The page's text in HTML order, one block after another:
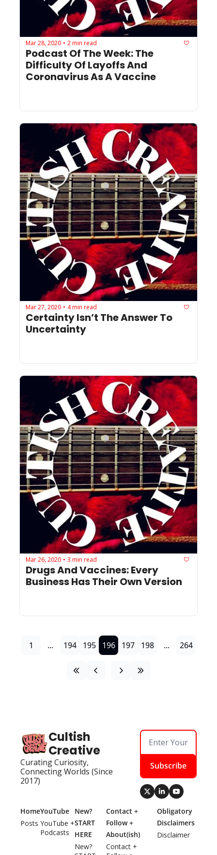
Mar 28, 2020 • 2 min read
Podcast Of The Week: The
Difficulty Of Layoffs And
Coronavirus As A Vaccine
Mar 27, 2020 • 4 min read
Certainty Isn’t The Answer To
Uncertainty
Mar 26, 2020 • 3 min read
Drugs And Vaccines: Every
Business Has Their Own Version
1 ... 194 195 196 197 198 ... 264
Cultish
Creative
Curating Curiosity,
Connecting Worlds (Since
2017)
Subscribe
Home
Posts
YouTube
YouTube +
Podcasts
New?
START
HERE
New?
Contact +
Follow +
About(ish)
Contact +
Obligatory
Disclaimers
Disclaimer